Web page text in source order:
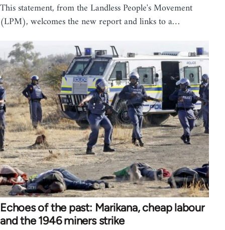
This statement, from the Landless People's Movement
(LPM), welcomes the new report and links to a…
Echoes of the past: Marikana, cheap labour
and the 1946 miners strike